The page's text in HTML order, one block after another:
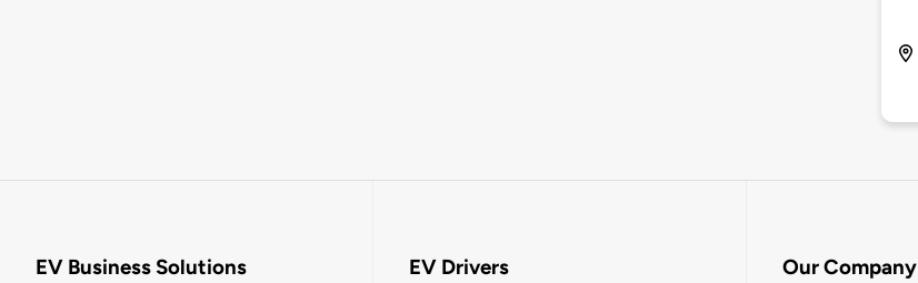
EV Business Solutions EV Drivers Our Company